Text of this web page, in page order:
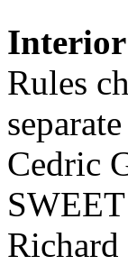
Rules
Cedric
SWEET